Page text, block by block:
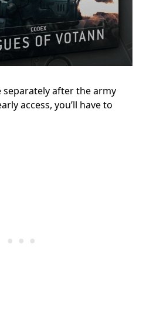
separately after the army
access, you’ll have to